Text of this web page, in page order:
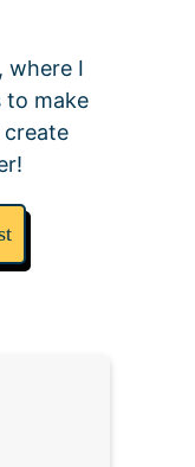
where I
to make
create